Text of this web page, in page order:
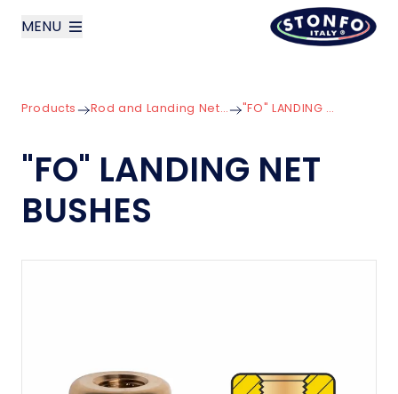
MENU
Products
News
Products Rod and Landing Net Components "FO" LANDING NET BUSHES
"FO" LANDING NET
BUSHES